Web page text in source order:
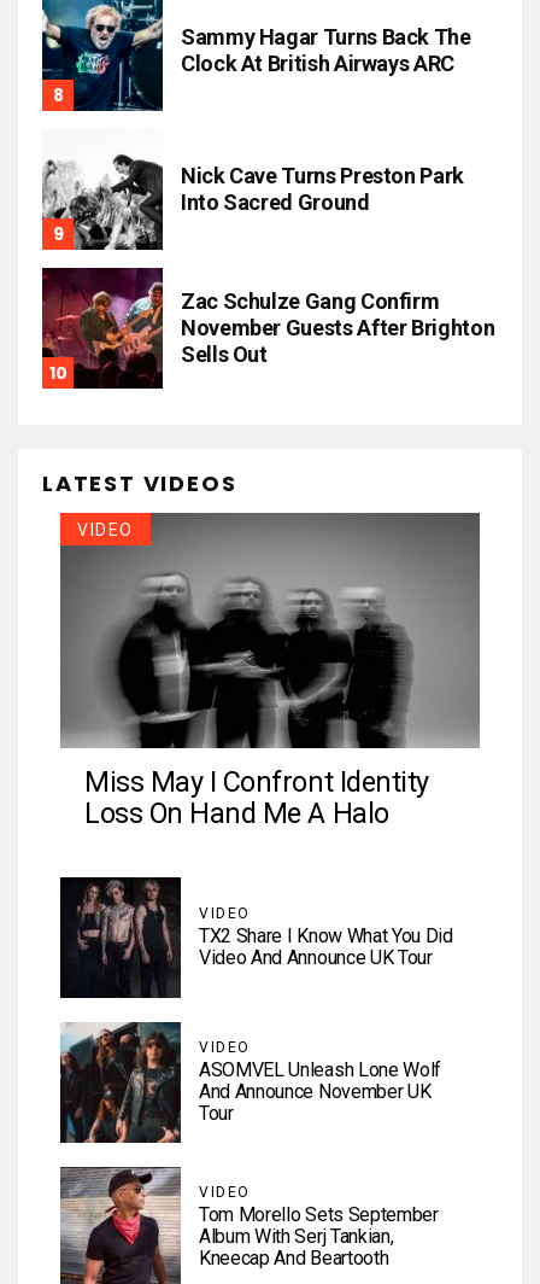
Sammy Hagar Turns Back The
Clock At British Airways ARC
Nick Cave Turns Preston Park
Into Sacred Ground
Zac Schulze Gang Confirm
November Guests After Brighton
Sells Out
LATEST VIDEOS
VIDEO
Miss May I Confront Identity
Loss On Hand Me A Halo
VIDEO
TX2 Share I Know What You Did
Video And Announce UK Tour
VIDEO
ASOMVEL Unleash Lone Wolf
And Announce November UK
Tour
VIDEO
Tom Morello Sets September
Album With Serj Tankian,
Kneecap And Beartooth